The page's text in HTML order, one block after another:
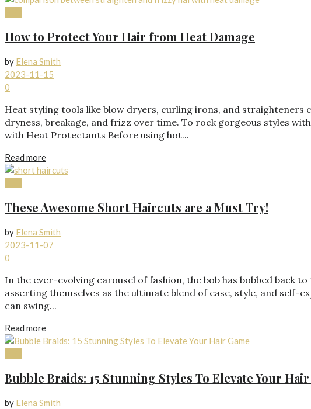
How to Protect Your Hair from Heat Damage
by Elena Smith
2023-11-15
0
Heat styling tools like blow dryers, curling irons, and straighteners
dryness, breakage, and frizz over time. To rock gorgeous styles
with Heat Protectants Before using hot...
Read more
These Awesome Short Haircuts are a Must Try!
by Elena Smith
2023-11-07
0
In the ever-evolving carousel of fashion, the bob has bobbed back
asserting themselves as the ultimate blend of ease, style, and
can swing...
Read more
Bubble Braids: 15 Stunning Styles To Elevate Your Hair
by Elena Smith